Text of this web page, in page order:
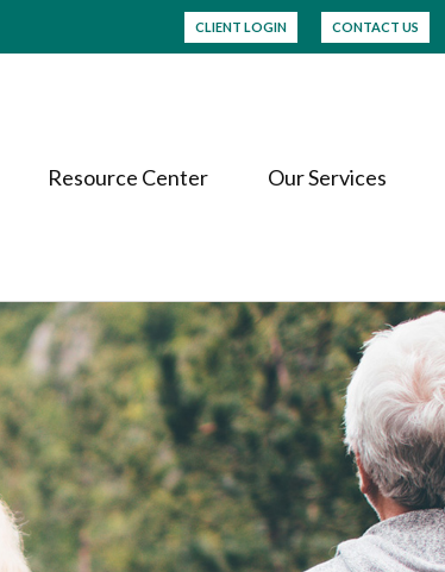
CLIENT LOGIN CONTACT US
Resource Center Our Services